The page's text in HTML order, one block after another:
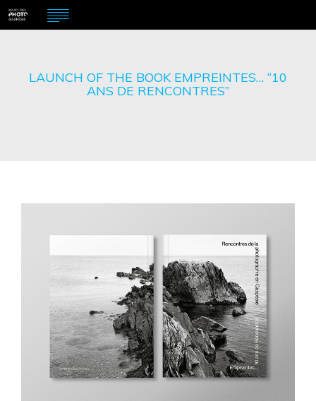
LAUNCH OF THE BOOK EMPREINTES… “10
ANS DE RENCONTRES”